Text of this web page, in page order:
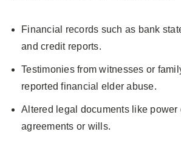
Financial records such as bank
and credit reports.
Testimonies from witnesses or
reported financial elder abuse.
Altered legal documents like power
agreements or wills.